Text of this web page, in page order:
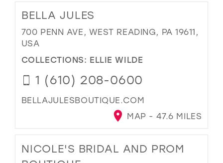
BELLA JULES
700 PENN AVE, WEST READING, PA 19611,
USA
COLLECTIONS: ELLIE WILDE
1 (610) 208-0600
BELLAJULESBOUTIQUE.COM
MAP - 47.6 MILES
NICOLE'S BRIDAL AND PROM